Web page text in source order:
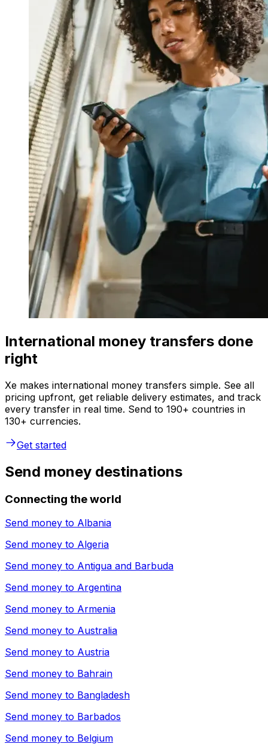
International money transfers done
right
Xe makes international money transfers simple. See all
pricing upfront, get reliable delivery estimates, and track
every transfer in real time. Send to 190+ countries in
130+ currencies.
Get started
Send money destinations
Connecting the world
Send money to Albania
Send money to Algeria
Send money to Antigua and Barbuda
Send money to Argentina
Send money to Armenia
Send money to Australia
Send money to Austria
Send money to Bahrain
Send money to Bangladesh
Send money to Barbados
Send money to Belgium